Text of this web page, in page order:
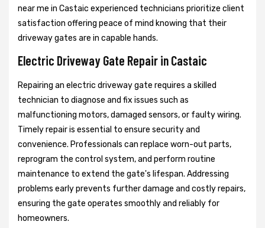
near me in Castaic experienced technicians prioritize client
satisfaction offering peace of mind knowing that their
driveway gates are in capable hands.
Electric Driveway Gate Repair in Castaic
Repairing an electric driveway gate requires a skilled
technician to diagnose and fix issues such as
malfunctioning motors, damaged sensors, or faulty wiring.
Timely repair is essential to ensure security and
convenience. Professionals can replace worn-out parts,
reprogram the control system, and perform routine
maintenance to extend the gate's lifespan. Addressing
problems early prevents further damage and costly repairs,
ensuring the gate operates smoothly and reliably for
homeowners.